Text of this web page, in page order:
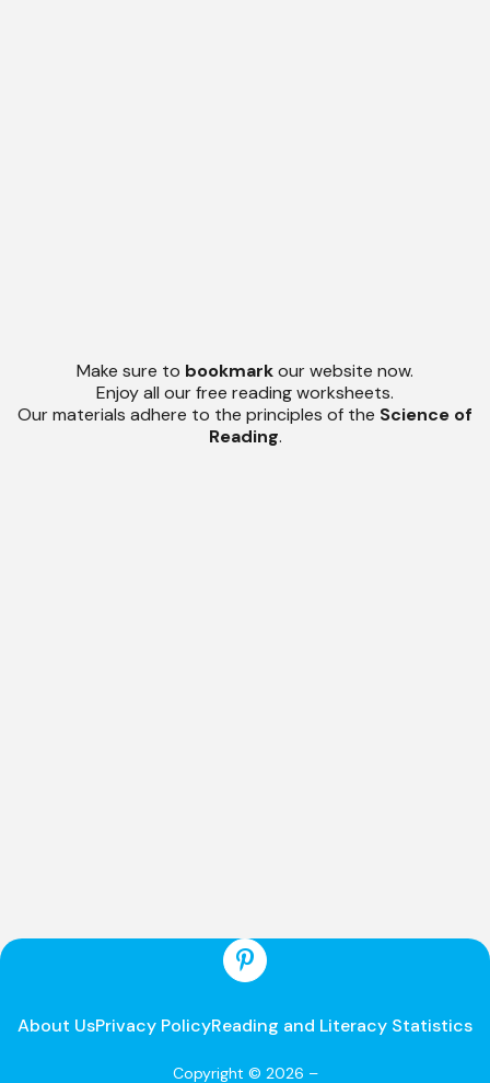
Make sure to bookmarkour website now.
Enjoy all our free reading worksheets.
Our materials adhere to the principles of the Science of
Reading.
About UsPrivacy PolicyReading and Literacy Statistics
Copyright © 2026 –